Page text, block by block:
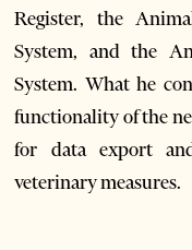
Register, the
System, and the
System. What he
functionality of the
for data export
veterinary measures.